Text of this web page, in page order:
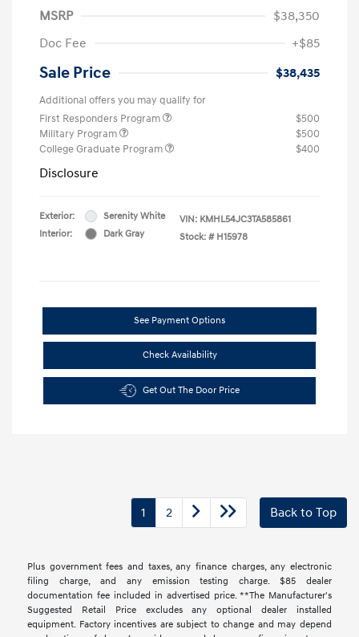
MSRP
$38,350
Doc Fee
+$85
Sale Price $38,435
Additional offers you may qualify for
First Responders Program
$500
Military Program
$500
College Graduate Program
$400
Disclosure
Exterior:
Serenity White
Interior:
Dark Gray
VIN: KMHL54JC3TA585861
Stock: # H15978
See Payment Options
Check Availability
Get Out The Door Price
1 2 Back to Top
Plus government fees and taxes, any finance charges, any electronic
filing charge, and any emission testing charge. $85 dealer
documentation fee included in advertised price. **The Manufacturer's
Suggested Retail Price excludes any optional dealer installed
equipment. Factory incentives are subject to change and may depend